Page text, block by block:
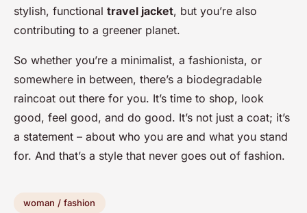
stylish, functional travel jacket, but you’re also
contributing to a greener planet.
So whether you’re a minimalist, a fashionista, or
somewhere in between, there’s a biodegradable
raincoat out there for you. It’s time to shop, look
good, feel good, and do good. It’s not just a coat; it’s
a statement – about who you are and what you stand
for. And that’s a style that never goes out of fashion.
woman / fashion